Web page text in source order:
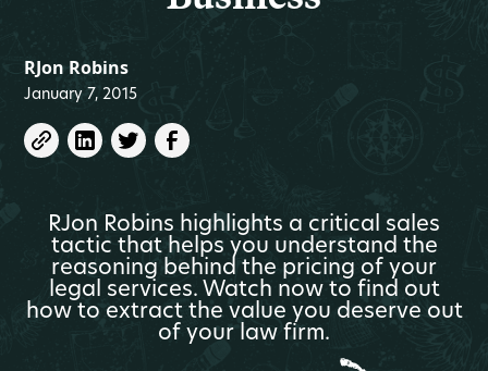
RJon Robins
January 7, 2015
RJon Robins highlights a critical sales
tactic that helps you understand the
reasoning behind the pricing of your
legal services. Watch now to find out
how to extract the value you deserve out
of your law firm.